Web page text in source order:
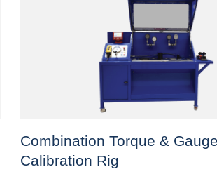
Combination Torque & Gauge
Calibration Rig